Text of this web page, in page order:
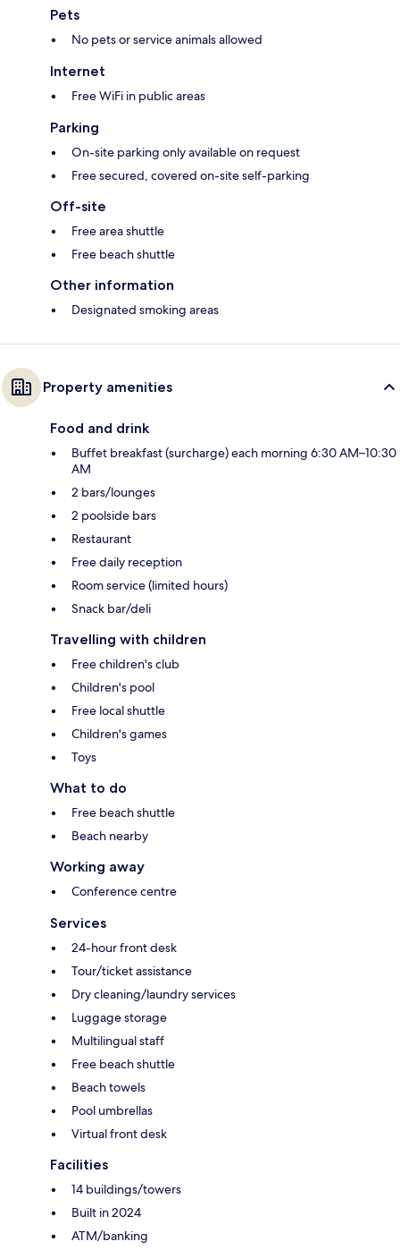
Pets
No pets or service animals allowed
Internet
Free WiFi in public areas
Parking
On-site parking only available on request
Free secured, covered on-site self-parking
Off-site
Free area shuttle
Free beach shuttle
Other information
Designated smoking areas
Property amenities
Food and drink
Buffet breakfast (surcharge) each morning 6:30 AM–10:30
AM
2 bars/lounges
2 poolside bars
Restaurant
Free daily reception
Room service (limited hours)
Snack bar/deli
Travelling with children
Free children's club
Children's pool
Free local shuttle
Children's games
Toys
What to do
Free beach shuttle
Beach nearby
Working away
Conference centre
Services
24-hour front desk
Tour/ticket assistance
Dry cleaning/laundry services
Luggage storage
Multilingual staff
Free beach shuttle
Beach towels
Pool umbrellas
Virtual front desk
Facilities
14 buildings/towers
Built in 2024
ATM/banking